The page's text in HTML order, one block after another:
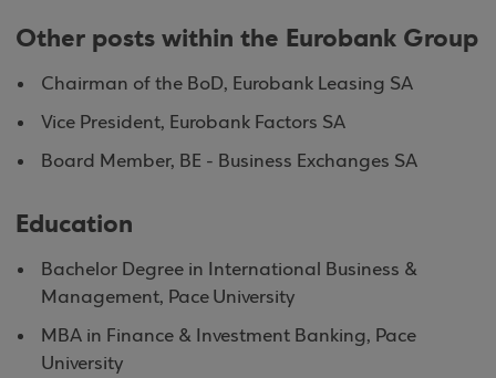
Other posts within the Eurobank Group
Chairman of the BoD, Eurobank Leasing SA
Vice President, Eurobank Factors SA
Board Member, BE - Business Exchanges SA
Education
Bachelor Degree in International Business &
Management, Pace University
MBA in Finance & Investment Banking, Pace
University